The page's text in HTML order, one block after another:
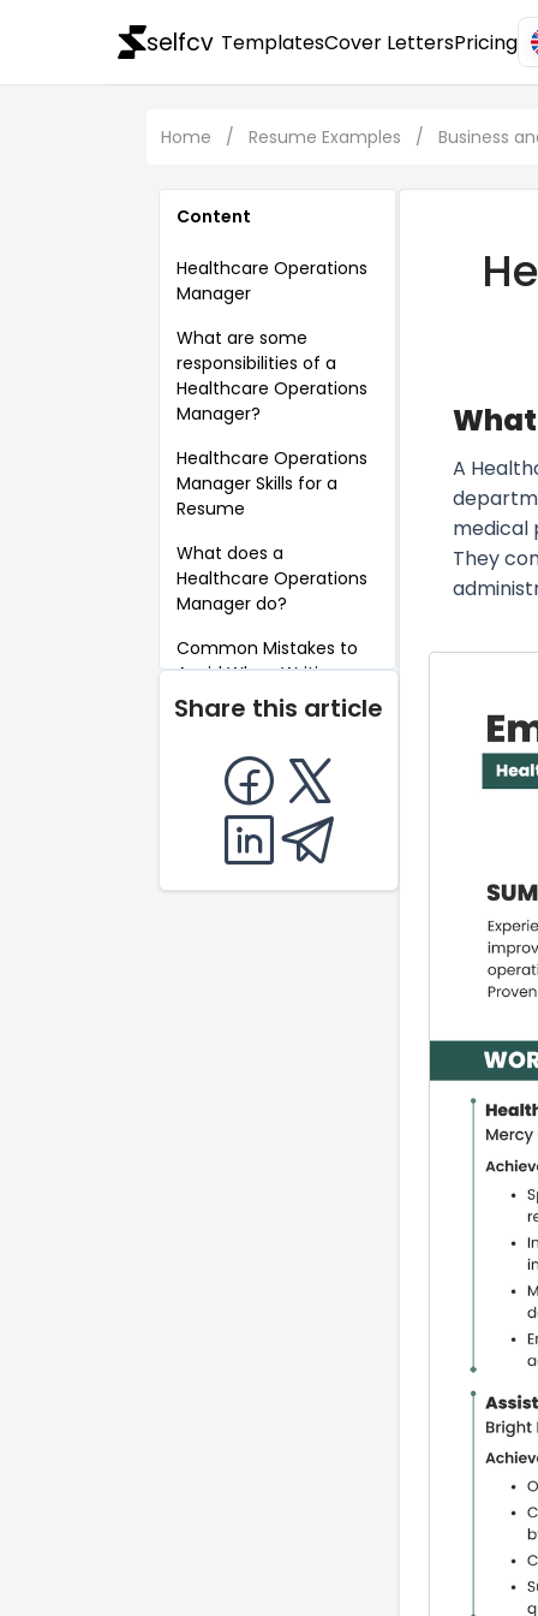
selfcv TemplatesCover LettersPricing
Home / Resume Examples / Business
Content
Healthcare Operations
Manager
What are some
responsibilities of a
Healthcare Operations
Manager?
Healthcare Operations
Manager Skills for a
Resume
What does a
Healthcare Operations
Manager do?
Common Mistakes to
Avoid When Writing a
Healthcare Operations
Manager Resume
Key Takeaways for a
Healthcare Operations
Manager Resume
Share this article
A
medical
They